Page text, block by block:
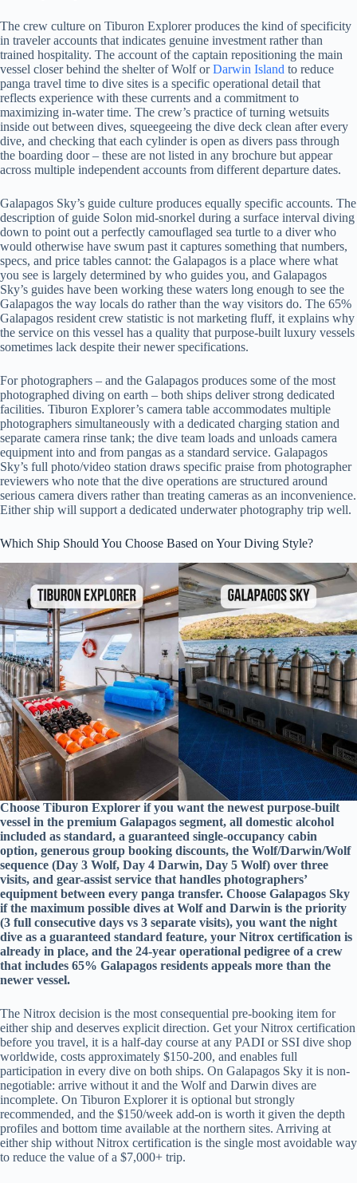
The crew culture on Tiburon Explorer produces the kind of specificity
in traveler accounts that indicates genuine investment rather than
trained hospitality. The account of the captain repositioning the main
vessel closer behind the shelter of Wolf orDarwin Island to reduce
panga travel time to dive sites is a specific operational detail that
reflects experience with these currents and a commitment to
maximizing in-water time. The crew’s practice of turning wetsuits
inside out between dives, squeegeeing the dive deck clean after every
dive, and checking that each cylinder is open as divers pass through
the boarding door – these are not listed in any brochure but appear
across multiple independent accounts from different departure dates.
Galapagos Sky’s guide culture produces equally specific accounts. The
description of guide Solon mid-snorkel during a surface interval diving
down to point out a perfectly camouflaged sea turtle to a diver who
would otherwise have swum past it captures something that numbers,
specs, and price tables cannot: the Galapagos is a place where what
you see is largely determined by who guides you, and Galapagos
Sky’s guides have been working these waters long enough to see the
Galapagos the way locals do rather than the way visitors do. The 65%
Galapagos resident crew statistic is not marketing fluff, it explains why
the service on this vessel has a quality that purpose-built luxury vessels
sometimes lack despite their newer specifications.
For photographers – and the Galapagos produces some of the most
photographed diving on earth – both ships deliver strong dedicated
facilities. Tiburon Explorer’s camera table accommodates multiple
photographers simultaneously with a dedicated charging station and
separate camera rinse tank; the dive team loads and unloads camera
equipment into and from pangas as a standard service. Galapagos
Sky’s full photo/video station draws specific praise from photographer
reviewers who note that the dive operations are structured around
serious camera divers rather than treating cameras as an inconvenience.
Either ship will support a dedicated underwater photography trip well.
Which Ship Should You Choose Based on Your Diving Style?
Choose Tiburon Explorer if you want the newest purpose-built
vessel in the premium Galapagos segment, all domestic alcohol
included as standard, a guaranteed single-occupancy cabin
option, generous group booking discounts, the Wolf/Darwin/Wolf
sequence (Day 3 Wolf, Day 4 Darwin, Day 5 Wolf) over three
visits, and gear-assist service that handles photographers’
equipment between every panga transfer. Choose Galapagos Sky
if the maximum possible dives at Wolf and Darwin is the priority
(3 full consecutive days vs 3 separate visits), you want the night
dive as a guaranteed standard feature, your Nitrox certification is
already in place, and the 24-year operational pedigree of a crew
that includes 65% Galapagos residents appeals more than the
newer vessel.
The Nitrox decision is the most consequential pre-booking item for
either ship and deserves explicit direction. Get your Nitrox certification
before you travel, it is a half-day course at any PADI or SSI dive shop
worldwide, costs approximately $150-200, and enables full
participation in every dive on both ships. On Galapagos Sky it is non-
negotiable: arrive without it and the Wolf and Darwin dives are
incomplete. On Tiburon Explorer it is optional but strongly
recommended, and the $150/week add-on is worth it given the depth
profiles and bottom time available at the northern sites. Arriving at
either ship without Nitrox certification is the single most avoidable way
to reduce the value of a $7,000+ trip.